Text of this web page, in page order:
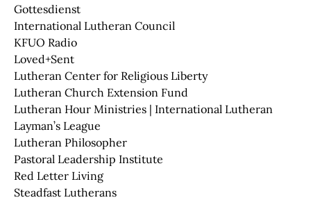
Gottesdienst
International Lutheran Council
KFUO Radio
Loved+Sent
Lutheran Center for Religious Liberty
Lutheran Church Extension Fund
Lutheran Hour Ministries | International Lutheran
Layman’s League
Lutheran Philosopher
Pastoral Leadership Institute
Red Letter Living
Steadfast Lutherans